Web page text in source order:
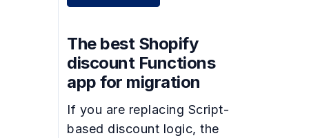
The best Shopify
discount Functions
app for migration
If you are replacing Script-
based discount logic, the